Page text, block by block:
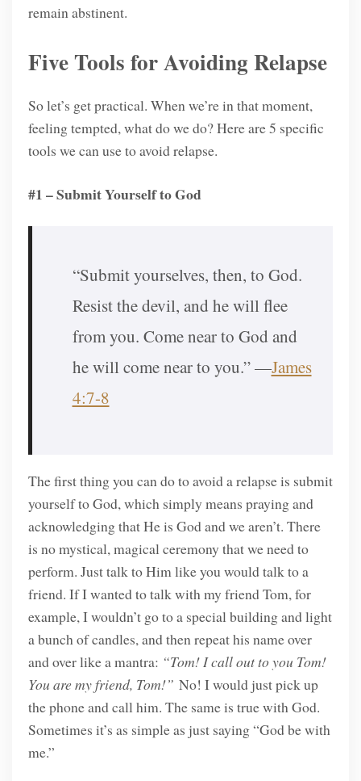
remain abstinent.
Five Tools for Avoiding Relapse
So let’s get practical. When we’re in that moment,
feeling tempted, what do we do? Here are 5 specific
tools we can use to avoid relapse.
#1 – Submit Yourself to God
“Submit yourselves, then, to God.
Resist the devil, and he will flee
from you. Come near to God and
he will come near to you.” —James
4:7-8
The first thing you can do to avoid a relapse is submit
yourself to God, which simply means praying and
acknowledging that He is God and we aren’t. There
is no mystical, magical ceremony that we need to
perform. Just talk to Him like you would talk to a
friend. If I wanted to talk with my friend Tom, for
example, I wouldn’t go to a special building and light
a bunch of candles, and then repeat his name over
and over like a mantra: “Tom! I call out to you Tom!
You are my friend, Tom!” No! I would just pick up
the phone and call him. The same is true with God.
Sometimes it’s as simple as just saying “God be with
me.”